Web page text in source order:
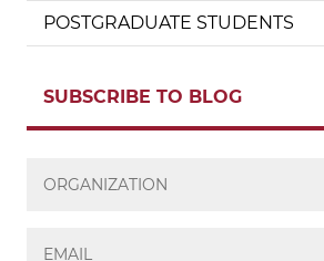
POSTGRADUATE STUDENTS
SUBSCRIBE TO BLOG